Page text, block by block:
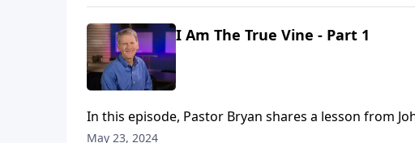
I Am The True Vine - Part 1
In this episode, Pastor Bryan shares a lesson from
His character and care for us in describing himself as
May 23, 2024